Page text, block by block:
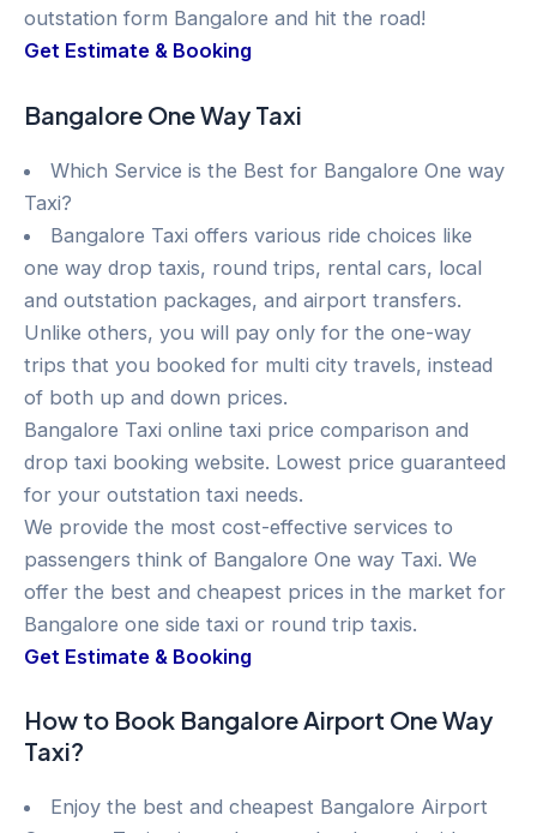
outstation form Bangalore and hit the road!
Get Estimate & Booking
Bangalore One Way Taxi
Which Service is the Best for Bangalore One way
Taxi?
Bangalore Taxi offers various ride choices like
one way drop taxis, round trips, rental cars, local
and outstation packages, and airport transfers.
Unlike others, you will pay only for the one-way
trips that you booked for multi city travels, instead
of both up and down prices.
Bangalore Taxi online taxi price comparison and
drop taxi booking website. Lowest price guaranteed
for your outstation taxi needs.
We provide the most cost-effective services to
passengers think of Bangalore One way Taxi. We
offer the best and cheapest prices in the market for
Bangalore one side taxi or round trip taxis.
Get Estimate & Booking
How to Book Bangalore Airport One Way
Taxi?
Enjoy the best and cheapest Bangalore Airport